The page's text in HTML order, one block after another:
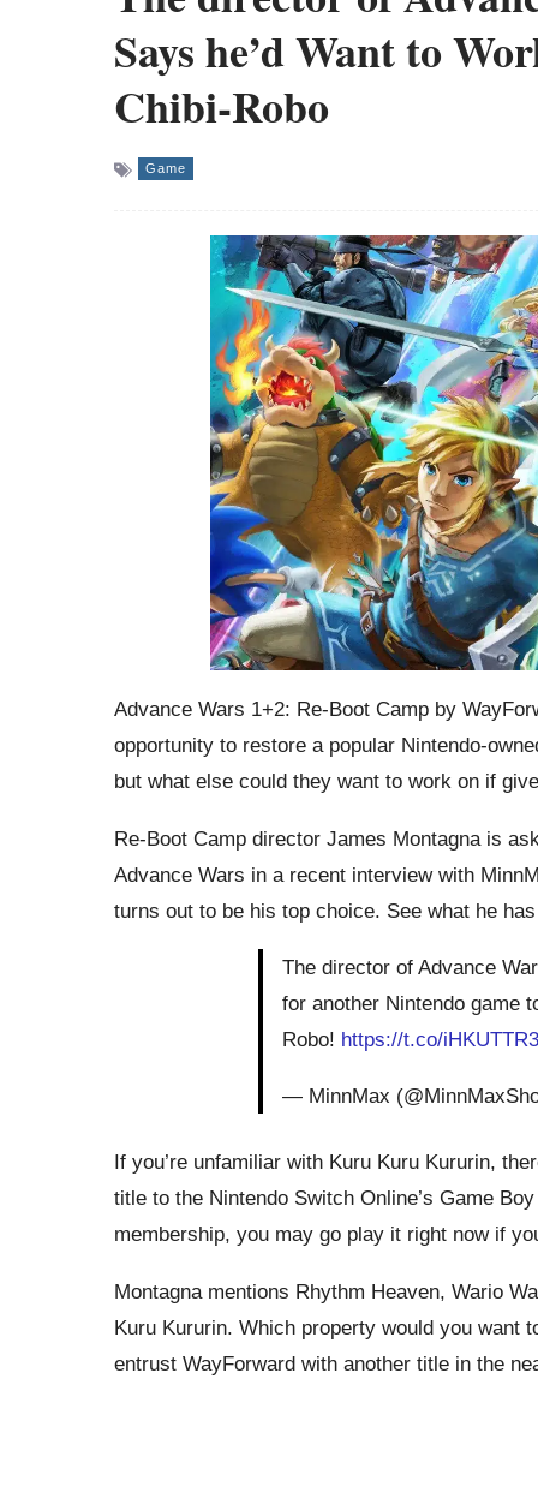
Says he’d Want to
Chibi-Robo
Game
Advance Wars 1+2: Re-Boot Camp by
opportunity to restore a popular Nintendo-
but what else could they want to work on if
Re-Boot Camp director James Montagna is
Advance Wars in a recent interview with
turns out to be his top choice. See what he
The director of Advance
for another Nintendo game
Robo! https://t.co/
— MinnMax
If you’re unfamiliar with Kuru Kuru Kururin,
title to the Nintendo Switch Online’s Game
membership, you may go play it right now if
Montagna mentions Rhythm Heaven, Wario
Kuru Kururin. Which property would you want
entrust WayForward with another title in the